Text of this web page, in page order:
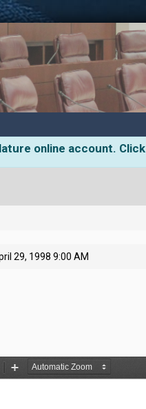
online account. Click
29, 1998 9:00 AM